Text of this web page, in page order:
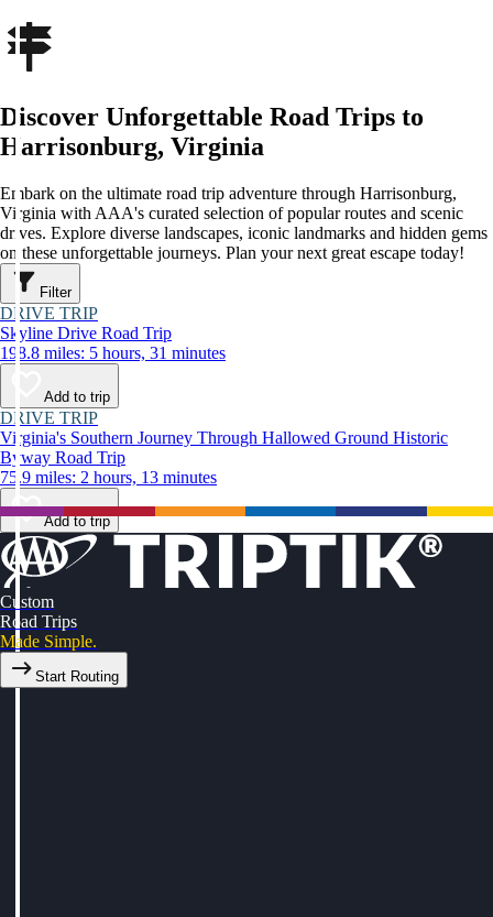
Discover Unforgettable Road Trips to
Harrisonburg, Virginia
Embark on the ultimate road trip adventure through Harrisonburg,
Virginia with AAA's curated selection of popular routes and scenic
drives. Explore diverse landscapes, iconic landmarks and hidden gems
on these unforgettable journeys. Plan your next great escape today!
Filter
DRIVE TRIP
Skyline Drive Road Trip
198.8 miles: 5 hours, 31 minutes
Add to trip
DRIVE TRIP
Virginia's Southern Journey Through Hallowed Ground Historic
Byway Road Trip
75.9 miles: 2 hours, 13 minutes
Add to trip
Custom
Road Trips
Made Simple.
Start Routing